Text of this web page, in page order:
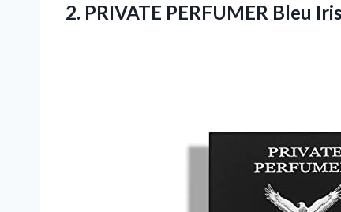
2. PRIVATE PERFUMER Bleu Iris